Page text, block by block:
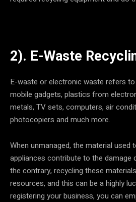
2). E-Waste
E-waste or electronic waste refers
mobile gadgets, plastics from
metals, TV sets, computers, air
photocopiers and much more.
When unmanaged, the material used
appliances contribute to the damage
the contrary, recycling these
resources, and this can be a highly
registering your business, you can